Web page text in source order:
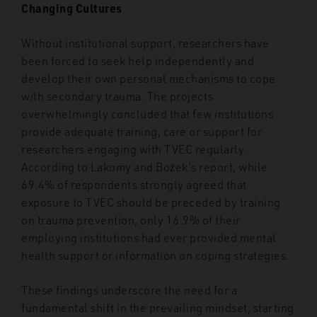
Changing Cultures
Without institutional support, researchers have
been forced to seek help independently and
develop their own personal mechanisms to cope
with secondary trauma. The projects
overwhelmingly concluded that few institutions
provide adequate training, care or support for
researchers engaging with TVEC regularly.
According to Lakomy and Bożek’s report, while
69.4% of respondents strongly agreed that
exposure to TVEC should be preceded by training
on trauma prevention, only 16.9% of their
employing institutions had ever provided mental
health support or information on coping strategies.
These findings underscore the need for a
fundamental shift in the prevailing mindset, starting